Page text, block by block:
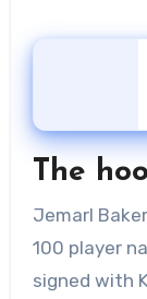
The
Jemarl
100 player
signed with